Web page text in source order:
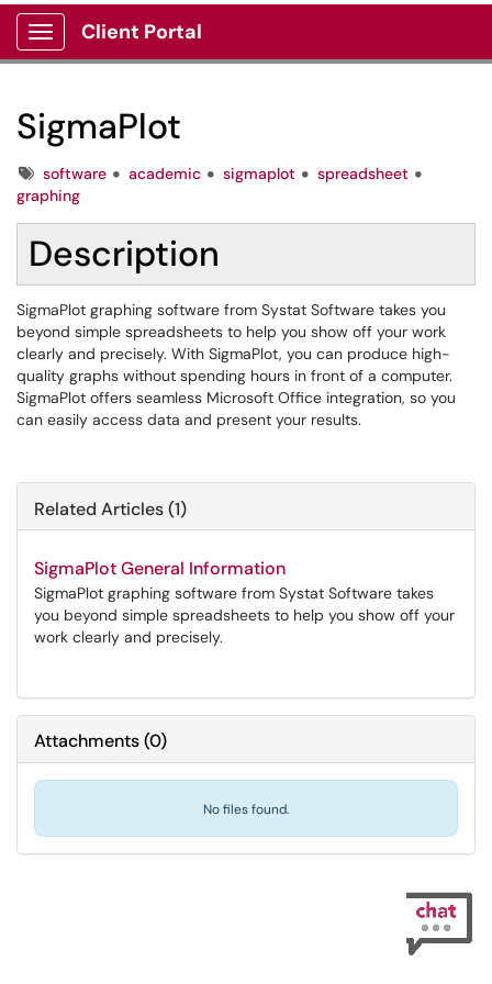
Show Applications Menu
Client Portal
SigmaPlot
Tagssoftware academic sigmaplot
spreadsheet
graphing
Description
SigmaPlot graphing software from Systat Software takes you
beyond simple spreadsheets to help you show off your work
clearly and precisely. With SigmaPlot, you can produce high-
quality graphs without spending hours in front of a computer.
SigmaPlot offers seamless Microsoft Office integration, so you
can easily access data and present your results.
Related Articles (1)
SigmaPlot General Information
SigmaPlot graphing software from Systat Software takes
you beyond simple spreadsheets to help you show off your
work clearly and precisely.
Attachments(0)
No files found.